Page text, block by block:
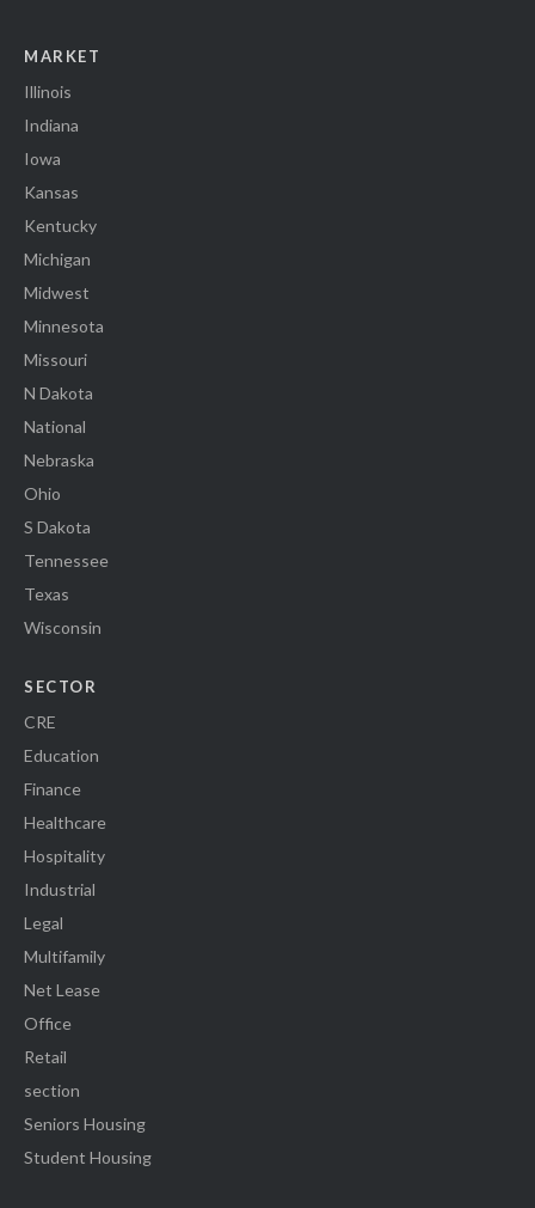
MARKET
Illinois
Indiana
Iowa
Kansas
Kentucky
Michigan
Midwest
Minnesota
Missouri
N Dakota
National
Nebraska
Ohio
S Dakota
Tennessee
Texas
Wisconsin
SECTOR
CRE
Education
Finance
Healthcare
Hospitality
Industrial
Legal
Multifamily
Net Lease
Office
Retail
section
Seniors Housing
Student Housing